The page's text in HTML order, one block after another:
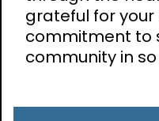
grateful for
commitment to
community in